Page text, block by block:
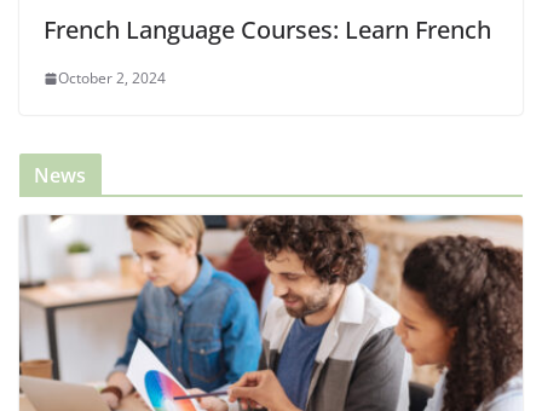
French Language Courses: Learn French
October 2, 2024
News